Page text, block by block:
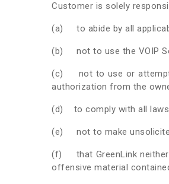
Customer is solely
(a) to abide by all
(b) not to use the VOIP
(c) not to use or attempt
authorization from the
(d) to comply with all laws
(e) not to make unsolicited
(f) that GreenLink neither
offensive material